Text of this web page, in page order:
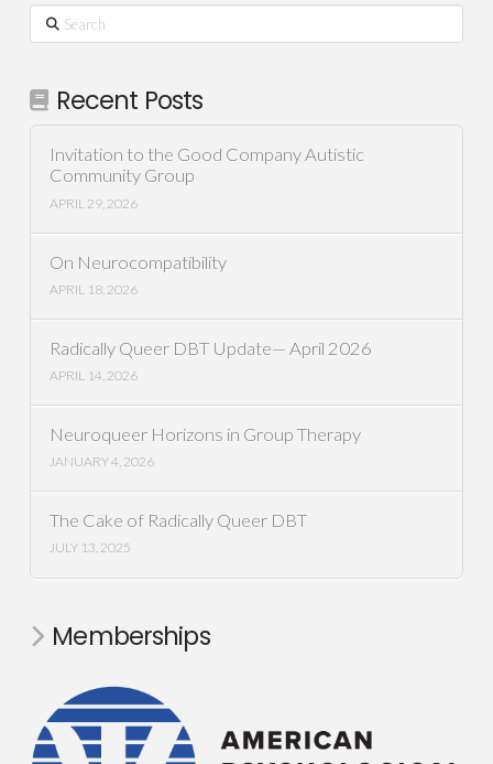
Search
Recent Posts
Invitation to the Good Company Autistic
Community Group
APRIL 29, 2026
On Neurocompatibility
APRIL 18, 2026
Radically Queer DBT Update— April 2026
APRIL 14, 2026
Neuroqueer Horizons in Group Therapy
JANUARY 4, 2026
The Cake of Radically Queer DBT
JULY 13, 2025
Memberships